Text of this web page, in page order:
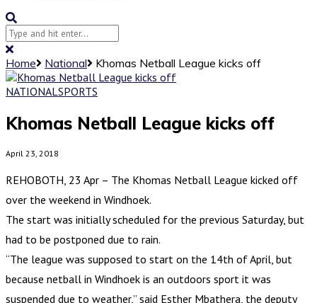
Home National
Khomas Netball League kicks off
NATIONALSPORTS
Khomas Netball League kicks off
April 23, 2018
REHOBOTH, 23 Apr – The Khomas Netball League kicked off
over the weekend in Windhoek.
The start was initially scheduled for the previous Saturday, but
had to be postponed due to rain.
“The league was supposed to start on the 14th of April, but
because netball in Windhoek is an outdoors sport it was
suspended due to weather,” said Esther Mbathera, the deputy